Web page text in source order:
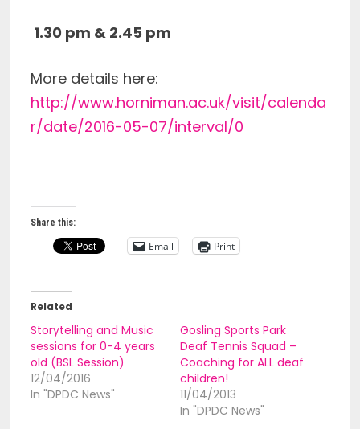
1.30 pm & 2.45 pm
More details here:
http://www.horniman.ac.uk/visit/calenda
r/date/2016-05-07/interval/0
Share this:
Email Print
Related
Storytelling and Music
sessions for 0-4 years
old (BSL Session)
12/04/2016
In "DPDC News"
Gosling Sports Park
Deaf Tennis Squad –
Coaching for ALL deaf
children!
11/04/2013
In "DPDC News"